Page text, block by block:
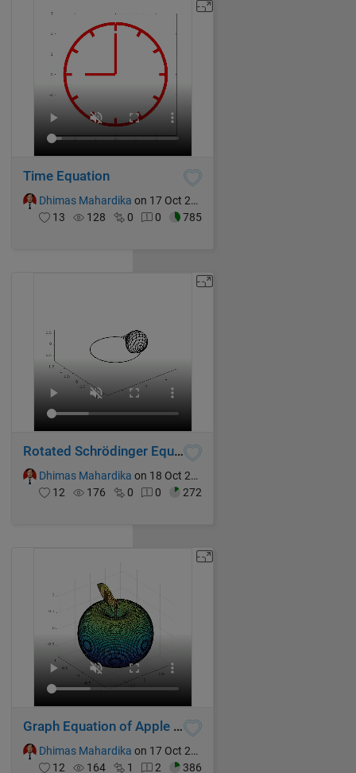
Time Equation
Dhimas Mahardika on 17 Oct 2024
13
128 0 0 785
Rotated Schrödinger Equation
Dhimas Mahardika on 18 Oct 2024
12
176 0 0 272
Graph Equation of Apple (Impilcit Formula)
Dhimas Mahardika on 17 Oct 2024
12
164 1 2 386